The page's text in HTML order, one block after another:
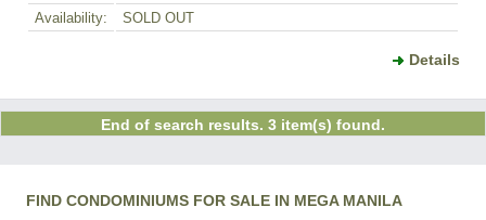
Availability:
SOLD OUT
Details
End of search results. 3 item(s) found.
FIND CONDOMINIUMS FOR SALE IN MEGA MANILA